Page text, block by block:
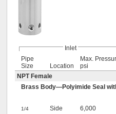
Inlet
Pipe
Size
Location
Max.
psi
NPT Female
Brass Body—Polyimide Seal
1/4 Side 6,000